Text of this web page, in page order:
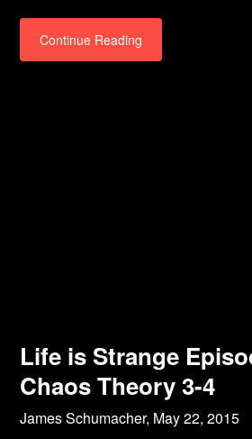
Continue Reading
Life is Strange
Chaos Theory 3-4
James Schumacher, May 22, 2015